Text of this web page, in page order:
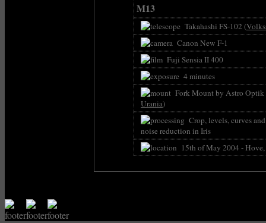
M13
Takahashi FS-102 (
Canon New F-1
Fuji Sensia II 400
4 minutes
Fork Mount by Astro
Urania)
Crop, levels, curves
noise reduction in Iris
15th of May 2004 -